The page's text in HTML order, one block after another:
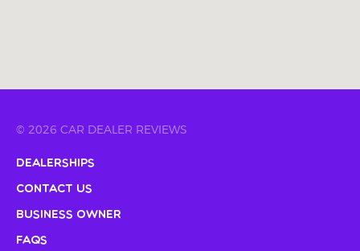
© 2026 CAR DEALER REVIEWS
Dealerships
Contact Us
Business Owner
FAQs